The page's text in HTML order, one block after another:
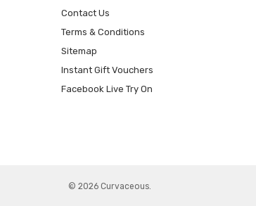
Contact Us
Terms & Conditions
Sitemap
Instant Gift Vouchers
Facebook Live Try On
© 2026 Curvaceous.